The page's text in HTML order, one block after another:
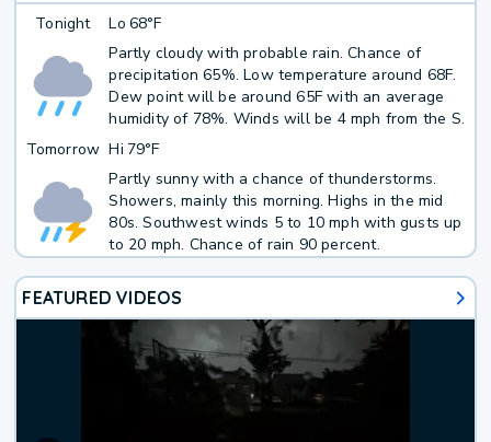
Tonight Lo 68°F
Partly cloudy with probable rain. Chance of
precipitation 65%. Low temperature around 68F.
Dew point will be around 65F with an average
humidity of 78%. Winds will be 4 mph from the S.
Tomorrow Hi 79°F
Partly sunny with a chance of thunderstorms.
Showers, mainly this morning. Highs in the mid
80s. Southwest winds 5 to 10 mph with gusts up
to 20 mph. Chance of rain 90 percent.
FEATURED VIDEOS